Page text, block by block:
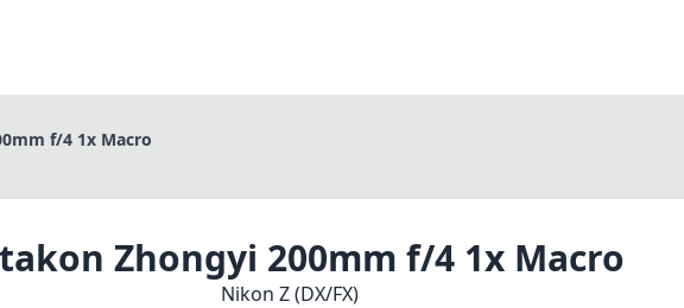
f/4 1x Macro
Zhongyi 200mm f/4 1x Macro
Nikon Z (DX/FX)